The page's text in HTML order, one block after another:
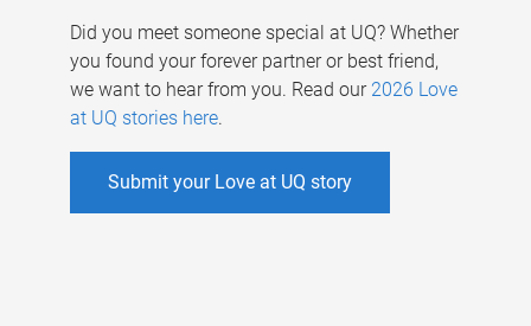
Did you meet someone special at UQ? Whether
you found your forever partner or best friend,
we want to hear from you. Read our 2026 Love
at UQ stories here.
Submit your Love at UQ story